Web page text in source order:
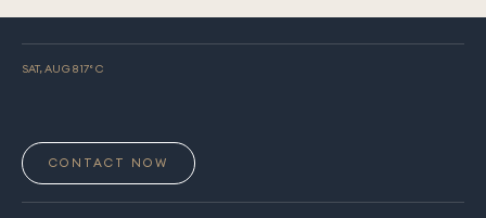
SAT, AUG 817° C
CONTACT NOW